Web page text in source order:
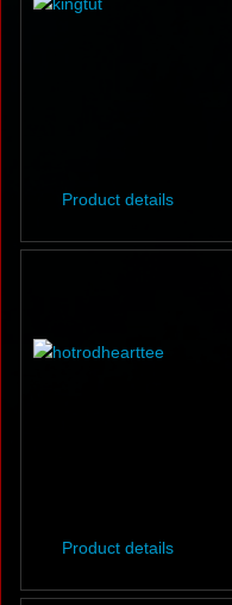
Product details
Product details